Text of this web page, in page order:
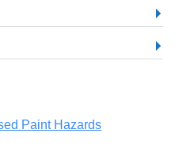
Paint Hazards